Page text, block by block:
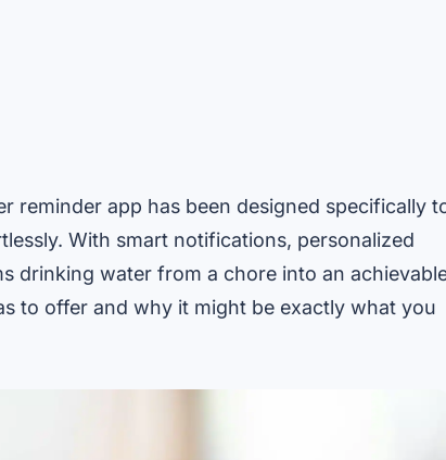
reminder app has been designed specifically
With smart notifications, personalized
drinking water from a chore into an
to offer and why it might be exactly what you